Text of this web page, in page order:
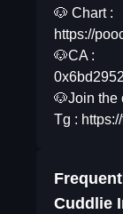
🐶 Chart :
https://
🐶CA :
🐶Join the
Tg :
Cuddlie